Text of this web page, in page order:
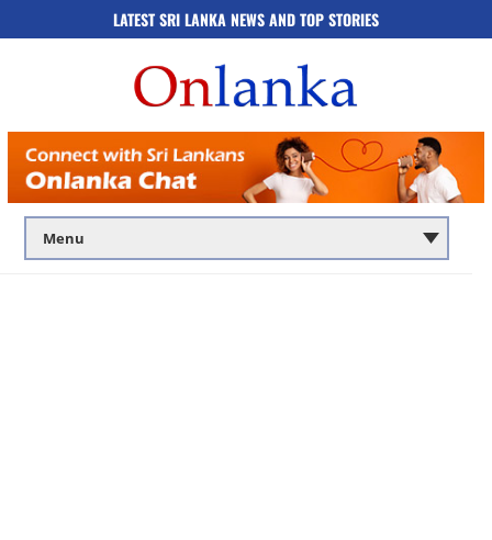
LATEST SRI LANKA NEWS AND TOP STORIES